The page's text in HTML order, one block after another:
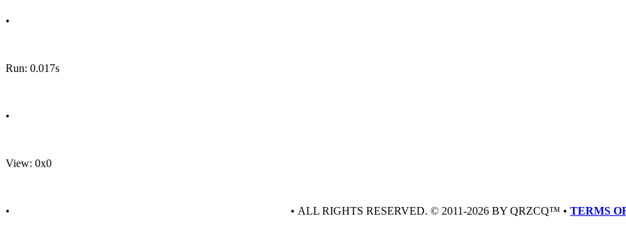
•
Run: 0.017s
•
View: 0x0
• • ALL RIGHTS RESERVED. © 2011-2026 BY QRZCQ™ • TERMS